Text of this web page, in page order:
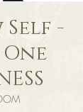
Self -